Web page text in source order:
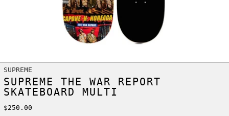
SUPREME
SUPREME THE WAR REPORT
SKATEBOARD MULTI
Regular price
$250.00